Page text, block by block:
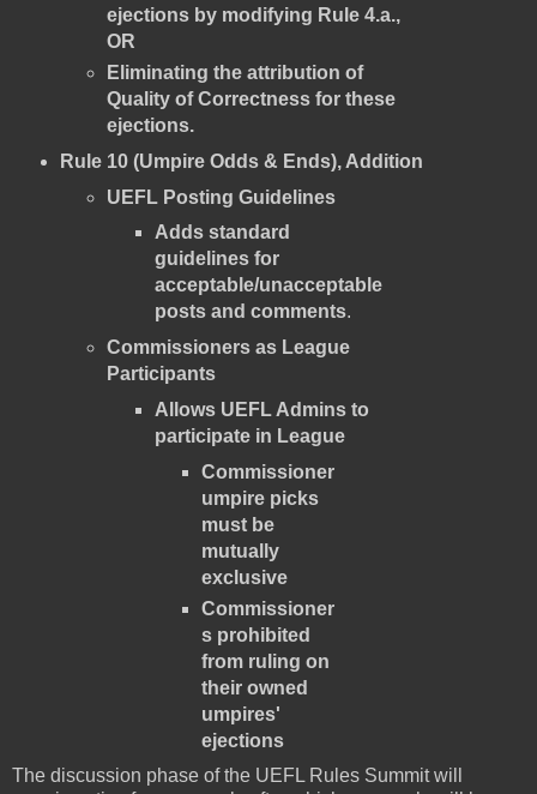
ejections by modifying Rule 4.a.,
OR
Eliminating the attribution of
Quality of Correctness for these
ejections.
Rule 10 (Umpire Odds & Ends), Addition
UEFL Posting Guidelines
Adds standard
guidelines for
acceptable/unacceptable
posts and comments.
Commissioners as League
Participants
Allows UEFL Admins to
participate in League
Commissioner
umpire picks
must be
mutually
exclusive
Commissioner
s prohibited
from ruling on
their owned
umpires'
ejections
The discussion phase of the UEFL Rules Summit will